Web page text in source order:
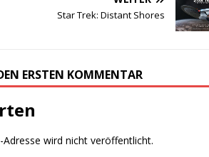
Star Trek: Distant Shores
ERSTEN KOMMENTAR
Adresse wird nicht veröffentlicht.